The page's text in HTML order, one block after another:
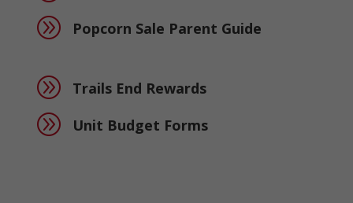
A Popcorn Sale Parent Guide
A Trails End Rewards
A Unit Budget Forms